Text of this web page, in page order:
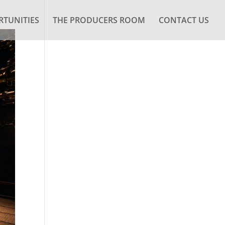
THE PRODUCERS ROOM CONTACT US